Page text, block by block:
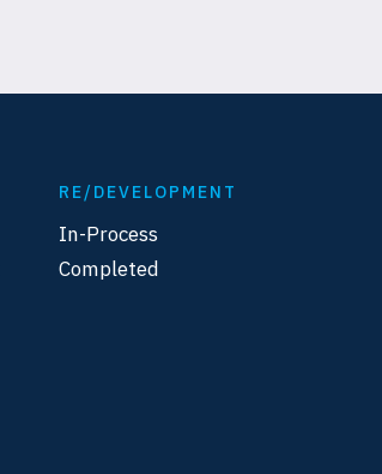
RE/DEVELOPMENT
In-Process
Completed